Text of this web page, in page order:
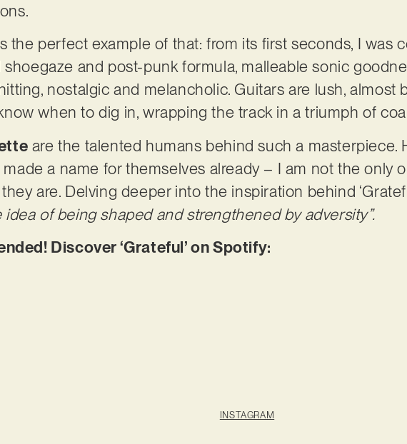
is the perfect example of that: from its first seconds, I was
shoegaze and post-punk formula, malleable sonic
nostalgic and melancholic. Guitars are lush, almost
when to dig in, wrapping the track in a triumph of
are the talented humans behind such a masterpiece.
a name for themselves already – I am not the only
are. Delving deeper into the inspiration behind
idea of being shaped and strengthened by adversity”.
Discover ‘Grateful’ on Spotify:
INSTAGRAM